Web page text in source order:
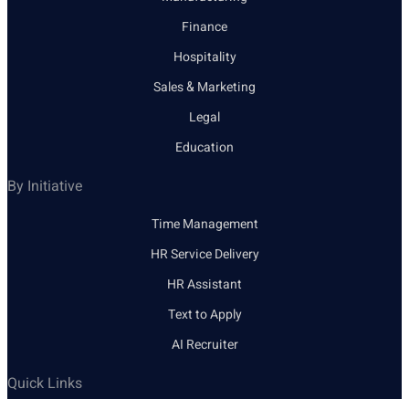
Finance
Hospitality
Sales & Marketing
Legal
Education
By Initiative
Time Management
HR Service Delivery
HR Assistant
Text to Apply
AI Recruiter
Quick Links